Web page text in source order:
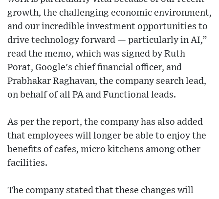
growth, the challenging economic environment,
and our incredible investment opportunities to
drive technology forward — particularly in AI,”
read the memo, which was signed by Ruth
Porat, Google's chief financial officer, and
Prabhakar Raghavan, the company search lead,
on behalf of all PA and Functional leads.
As per the report, the company has also added
that employees will longer be able to enjoy the
benefits of cafes, micro kitchens among other
facilities.
The company stated that these changes will